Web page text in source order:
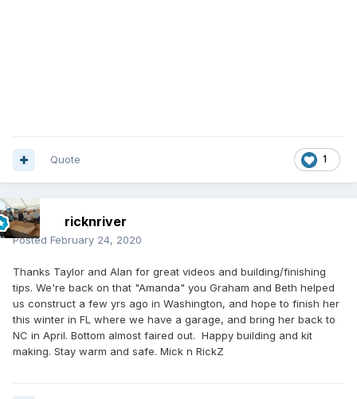
1
Quote
ricknriver
Posted February 24, 2020
Thanks Taylor and Alan for great videos and building/finishing
tips. We're back on that "Amanda" you Graham and Beth helped
us construct a few yrs ago in Washington, and hope to finish her
this winter in FL where we have a garage, and bring her back to
NC in April. Bottom almost faired out. Happy building and kit
making. Stay warm and safe. Mick n RickZ